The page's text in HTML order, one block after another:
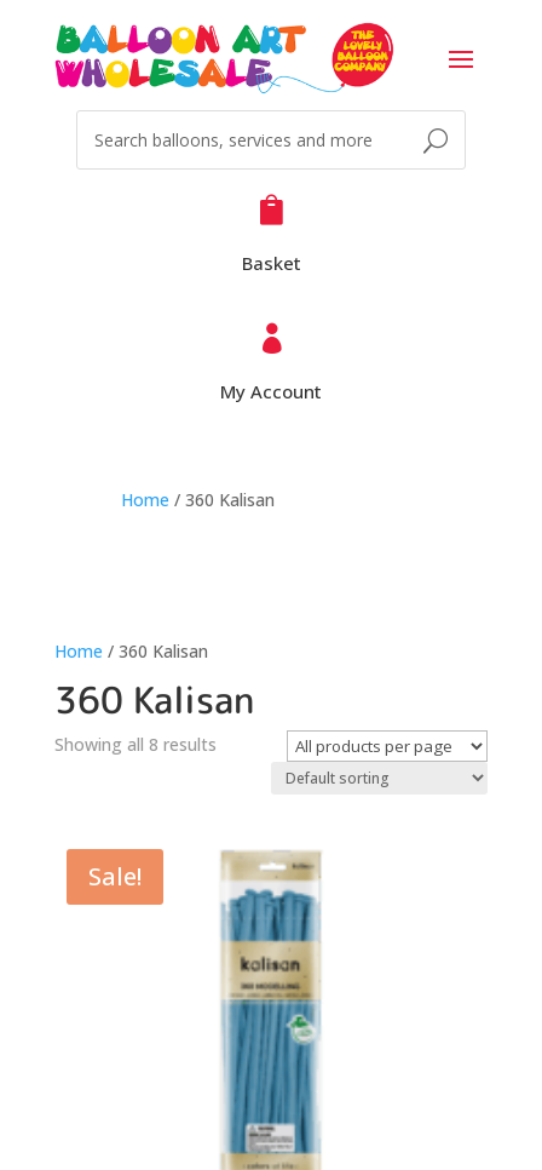

Basket

My Account
Home / 360 Kalisan
Home / 360 Kalisan
360 Kalisan
Showing all 8 results
Sale!